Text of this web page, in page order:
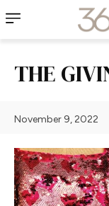
THE
November 9, 2022